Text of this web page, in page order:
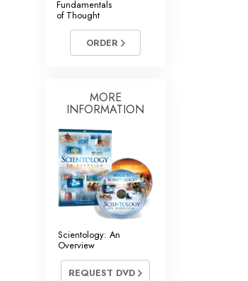
Public Relations
of Study
Fundamentals
of Thought
ORDER
MORE
INFORMATION
Scientology: An
Overview
REQUEST DVD